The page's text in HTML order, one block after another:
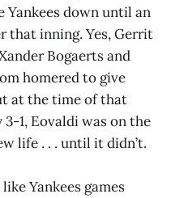
Yankees down until an
that inning. Yes, Gerrit
Bogaerts and
homered to give
at the time of that
1, Eovaldi was on the
life . . . until it didn’t.
Yankees games